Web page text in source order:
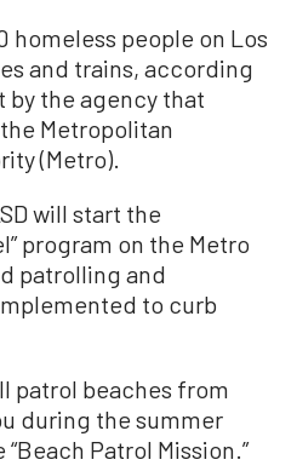
homeless people on Los
and trains, according
by the agency that
Metropolitan
(Metro).
will start the
program on the Metro
patrolling and
to curb
patrol beaches from
during the summer
Patrol Mission.”